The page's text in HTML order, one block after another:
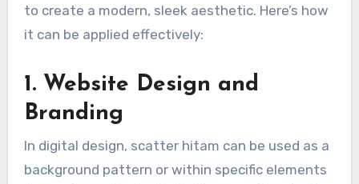
to create a modern, sleek aesthetic. Here’s how
it can be applied effectively:
1. Website Design and
Branding
In digital design, scatter hitam can be used as a
background pattern or within specific elements